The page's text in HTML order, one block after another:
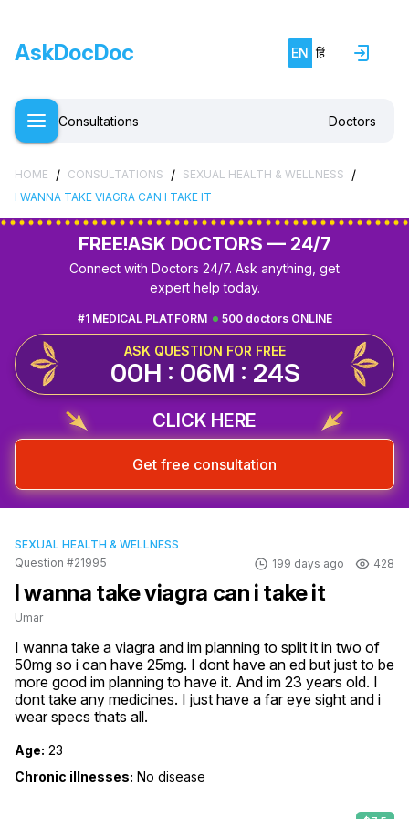
AskDocDoc EN हिं
Consultations Doctors
HOME / CONSULTATIONS / SEXUAL HEALTH & WELLNESS /
I WANNA TAKE VIAGRA CAN I TAKE IT
FREE!ASK DOCTORS — 24/7
Connect with Doctors 24/7. Ask anything, get
expert help today.
500 doctors ONLINE
#1 MEDICAL PLATFORM
ASK QUESTION FOR FREE
00H : 06M : 24S
CLICK HERE
Get free consultation
SEXUAL HEALTH & WELLNESS
Question #21995
199 days ago 428
I wanna take viagra can i take it
Umar
I wanna take a viagra and im planning to split it in two of
50mg so i can have 25mg. I dont have an ed but just to be
more good im planning to have it. And im 23 years old. I
dont take any medicines. I just have a far eye sight and i
wear specs thats all.
Age: 23
Chronic illnesses: No disease